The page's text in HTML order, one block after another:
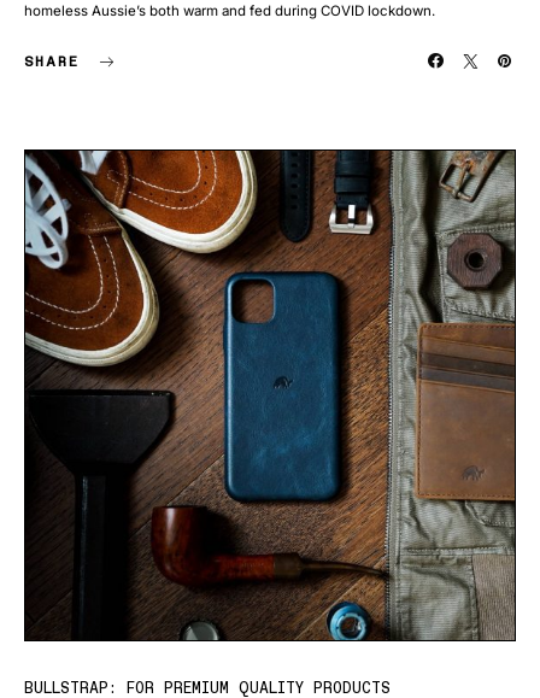
homeless Aussie’s both warm and fed during COVID lockdown.
SHARE
BULLSTRAP: FOR PREMIUM QUALITY PRODUCTS